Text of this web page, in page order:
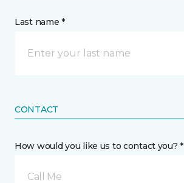
Last name *
CONTACT
How would you like us to contact you? *
Call Me